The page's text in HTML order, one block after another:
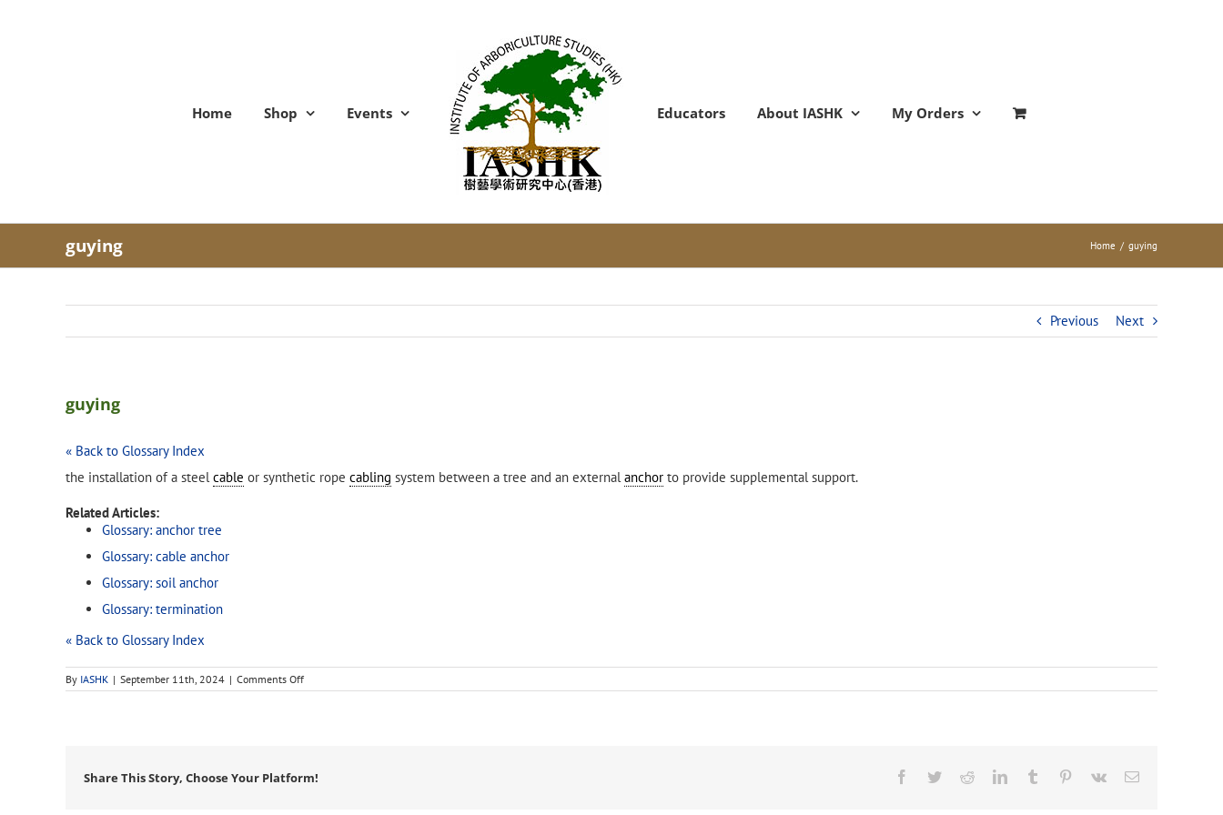
Home Shop Events Educators About IASHK My Orders
guying Home / guying
Previous Next
guying
« Back to Glossary Index
the installation of a steelcable or synthetic rope cabling system between a tree and an externalanchor to provide supplemental support.
Related Articles:
Glossary: anchor tree
Glossary: cable anchor
Glossary: soil anchor
Glossary: termination
« Back to Glossary Index
By IASHK | September 11th, 2024 | Comments Offon
guying
Share This Story, Choose Your Platform! Facebook
TwitterRedditLinkedInTumblr Pinterest
Vk Email